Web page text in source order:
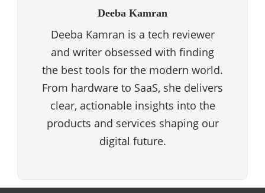
Deeba Kamran
Deeba Kamran is a tech reviewer
and writer obsessed with finding
the best tools for the modern world.
From hardware to SaaS, she delivers
clear, actionable insights into the
products and services shaping our
digital future.